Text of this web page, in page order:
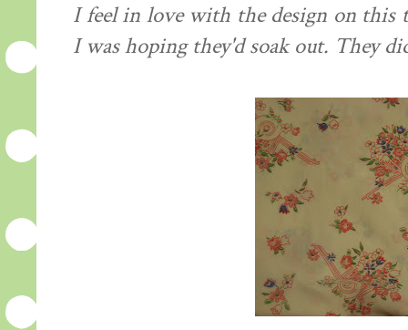
I feel in love with the design on
I was hoping they'd soak out. They